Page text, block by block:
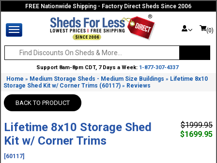
FREE Nationwide Shipping - Factory Direct Sheds Since 2006
(0)
Support 8am-8pm CDT, 7 Days a Week: 1-877-307-4337
Home » Medium Storage Sheds - Medium Size Buildings » Lifetime 8x10
Storage Shed Kit w/ Corner Trims (60117) » Reviews
BACK TO PRODUCT
Lifetime 8x10 Storage Shed
Kit w/ Corner Trims
[60117]
$1999.95
$1699.95